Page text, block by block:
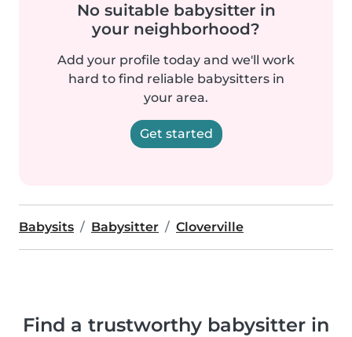
No suitable babysitter in
your neighborhood?
Add your profile today and we'll work
hard to find reliable babysitters in
your area.
Get started
Babysits Babysitter Cloverville
Find a trustworthy babysitter in